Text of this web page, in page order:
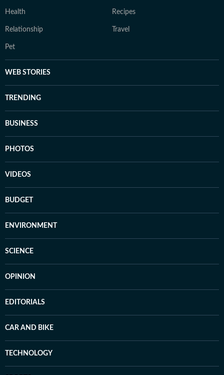
Health Recipes
Relationship Travel
Pet
WEB STORIES
TRENDING
BUSINESS
PHOTOS
VIDEOS
BUDGET
ENVIRONMENT
SCIENCE
OPINION
EDITORIALS
CAR AND BIKE
TECHNOLOGY